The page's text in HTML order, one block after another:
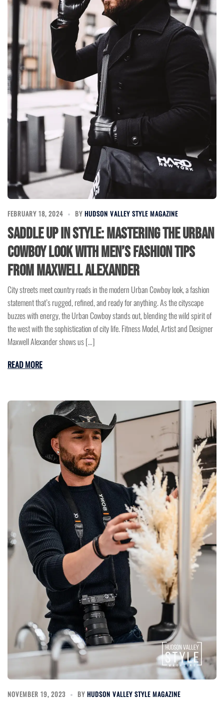
FEBRUARY 18, 2024 BY HUDSON VALLEY STYLE MAGAZINE
Saddle Up in Style: Mastering the Urban
Cowboy Look with Men’s Fashion Tips
from Maxwell Alexander
City streets meet country roads in the modern Urban Cowboy look, a fashion
statement that’s rugged, refined, and ready for anything. As the cityscape
buzzes with energy, the Urban Cowboy stands out, blending the wild spirit of
the west with the sophistication of city life. Fitness Model, Artist and Designer
Maxwell Alexander shows us […]
READ MORE
NOVEMBER 19, 2023 BY HUDSON VALLEY STYLE MAGAZINE